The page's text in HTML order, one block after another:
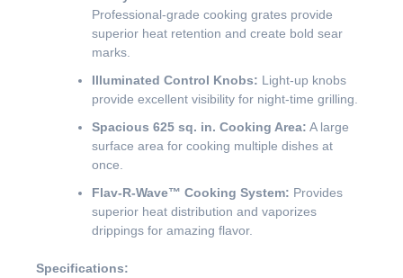
Professional-grade cooking grates provide
superior heat retention and create bold sear
marks.
Illuminated Control Knobs: Light-up knobs
provide excellent visibility for night-time grilling.
Spacious 625 sq. in. Cooking Area: A large
surface area for cooking multiple dishes at
once.
Flav-R-Wave™ Cooking System: Provides
superior heat distribution and vaporizes
drippings for amazing flavor.
Specifications: